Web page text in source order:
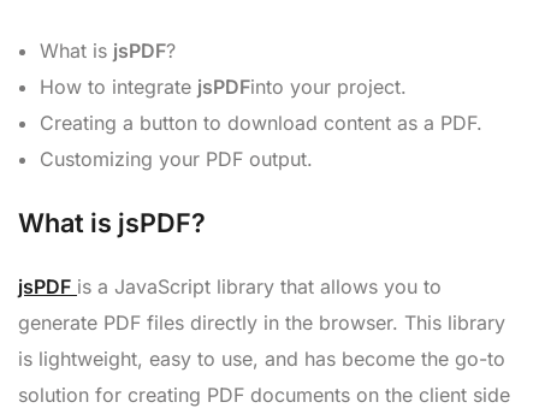
What is jsPDF?
How to integrate jsPDFinto your project.
Creating a button to download content as a PDF.
Customizing your PDF output.
What is jsPDF?
jsPDF is a JavaScript library that allows you to
generate PDF files directly in the browser. This library
is lightweight, easy to use, and has become the go-to
solution for creating PDF documents on the client side